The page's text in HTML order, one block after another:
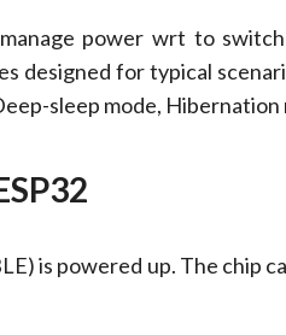
power wrt to
designed for typical
sleep mode, Hibernation
is powered up. The chip